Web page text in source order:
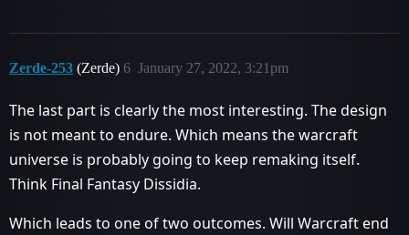
Zerde-253 (Zerde) January 27, 2022, 3:21pm
6
The last part is clearly the most interesting. The design
is not meant to endure. Which means the warcraft
universe is probably going to keep remaking itself.
Think Final Fantasy Dissidia.
Which leads to one of two outcomes. Will Warcraft end